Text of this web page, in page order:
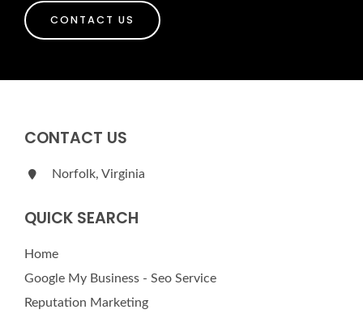
CONTACT US
CONTACT US
Norfolk, Virginia
QUICK SEARCH
Home
Google My Business - Seo Service
Reputation Marketing